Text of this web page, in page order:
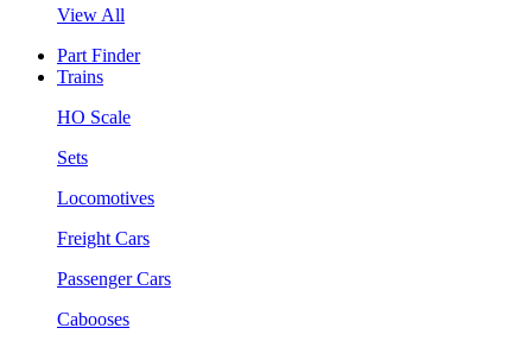
View All
Part Finder
Trains
HO Scale
Sets
Locomotives
Freight Cars
Passenger Cars
Cabooses